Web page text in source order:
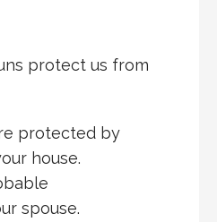
protect us from
protected by
house.
spouse.